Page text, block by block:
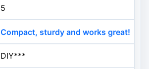
5
Compact, sturdy and works great!
DIY***